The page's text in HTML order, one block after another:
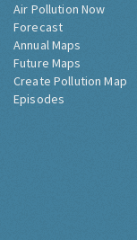
Air Pollution Now
Forecast
Annual Maps
Future Maps
Create Pollution Map
Episodes